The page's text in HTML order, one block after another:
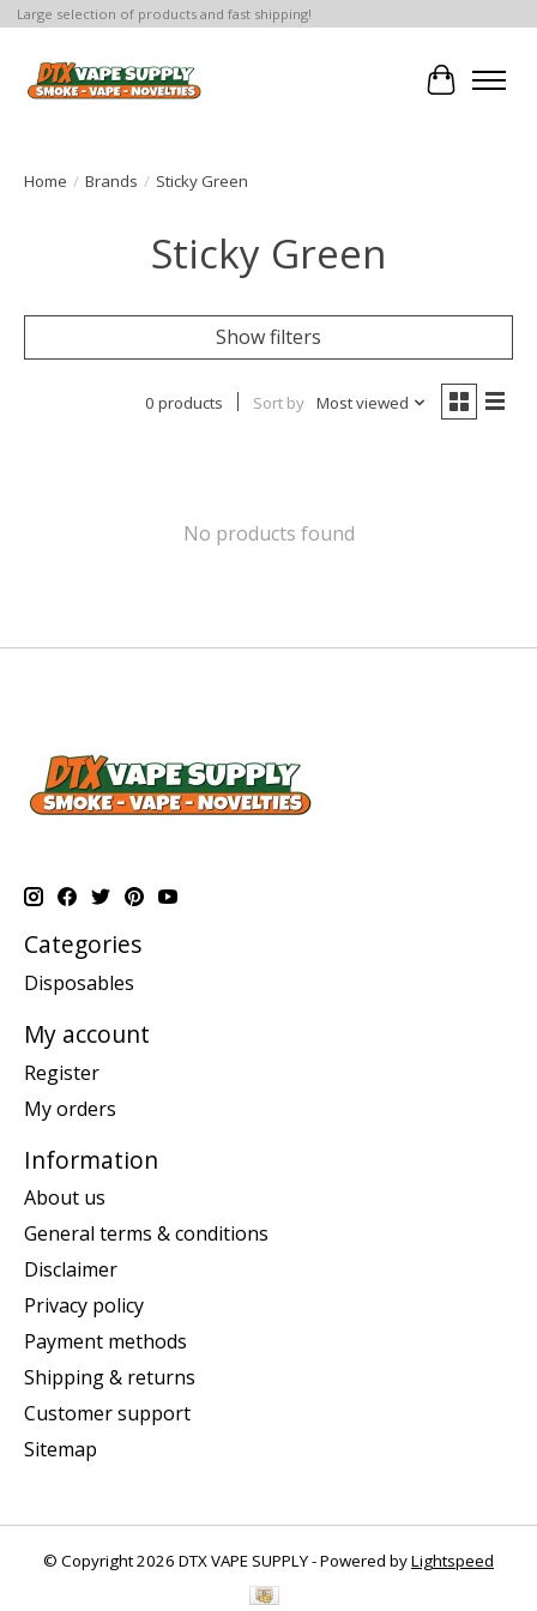
Large selection of products and fast shipping!
Cart
Home / Brands / Sticky Green
Sticky Green
Show filters
0 products Sort by Most viewed
No products found
Categories
Disposables
My account
Register
My orders
Information
About us
General terms & conditions
Disclaimer
Privacy policy
Payment methods
Shipping & returns
Customer support
Sitemap
© Copyright 2026 DTX VAPE SUPPLY - Powered byLightspeed